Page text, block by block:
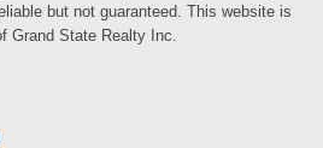
but not guaranteed. This website is
Grand State Realty Inc.